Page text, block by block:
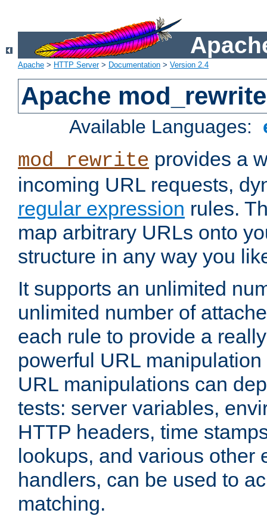
Apache > HTTP Server> Documentation > Version 2.4
Apache mod_rewrite
Available Languages:
mod_rewrite provides a
incoming URL requests,
regular expression rules.
map arbitrary URLs onto
structure in any way you
It supports an unlimited
unlimited number of
each rule to provide a
powerful URL
URL manipulations can
tests: server variables,
HTTP headers, time
lookups, and various other
handlers, can be used to
matching.